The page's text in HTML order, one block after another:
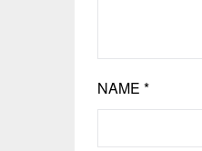
NAME *